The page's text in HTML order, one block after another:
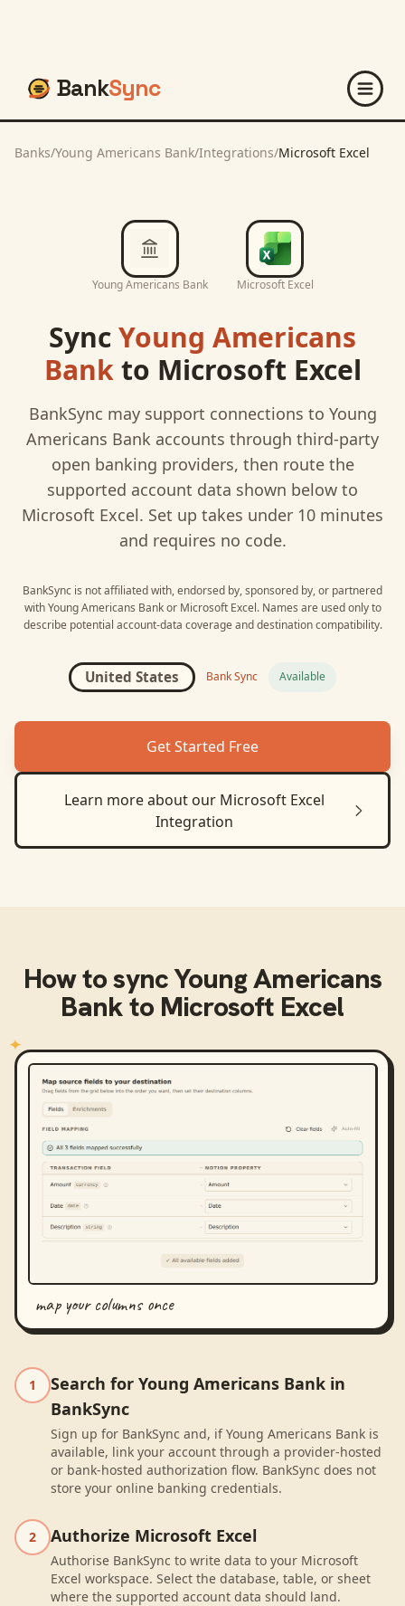
BankSync
Banks/Young Americans Bank/Integrations/Microsoft Excel
Young Americans Bank Microsoft Excel
SyncYoung Americans
Bankto Microsoft Excel
BankSync may support connections to Young
Americans Bank accounts through third-party
open banking providers, then route the
supported account data shown below to
Microsoft Excel. Set up takes under 10 minutes
and requires no code.
BankSync is not affiliated with, endorsed by, sponsored by, or partnered
with Young Americans Bankor Microsoft Excel. Names are used only to
describe potential account-data coverage and destination compatibility.
United States Bank Sync Available
Get Started Free
Learn more about our Microsoft Excel
Integration
How to syncYoung Americans
Bankto Microsoft Excel
map your columns once
1
Search for Young Americans Bank in
BankSync
Sign up for BankSync and, if Young Americans Bank is
available, link your account through a provider-hosted
or bank-hosted authorization flow. BankSync does not
store your online banking credentials.
2 Authorize Microsoft Excel
Authorise BankSync to write data to your Microsoft
Excel workspace. Select the database, table, or sheet
where the supported account data should land.